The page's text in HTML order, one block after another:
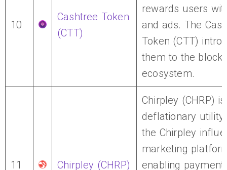
10
Cashtree Token
(CTT)
rewards users
and ads. The
Token (CTT)
them to the
ecosystem.
11 Chirpley (CHRP)
Chirpley (CHRP)
deflationary
the Chirpley
marketing
enabling